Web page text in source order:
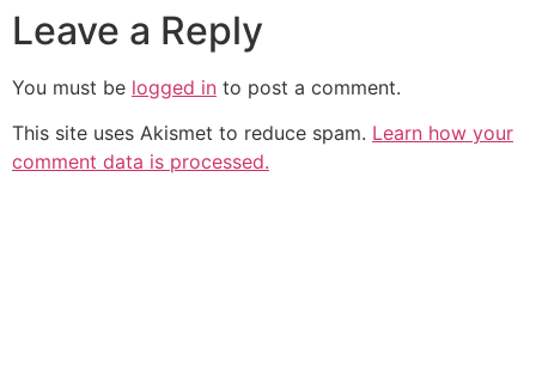
Leave a Reply
You must be logged in to post a comment.
This site uses Akismet to reduce spam. Learn how your
comment data is processed.